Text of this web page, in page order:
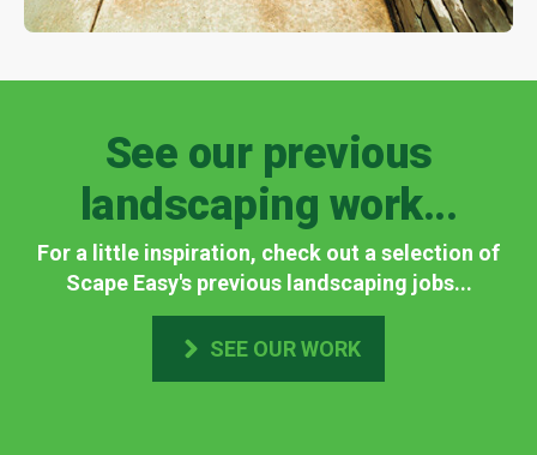
See our previous
landscaping work...
For a little inspiration, check out a selection of
Scape Easy's previous landscaping jobs...
SEE OUR WORK